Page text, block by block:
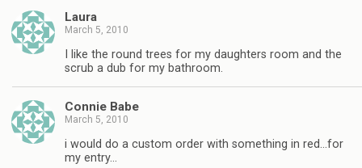
Laura
March 5, 2010
I like the round trees for my daughters room and the
scrub a dub for my bathroom.
Connie Babe
March 5, 2010
i would do a custom order with something in red…for
my entry…